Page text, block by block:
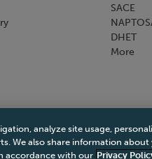
SACE
DHET
More
|Terms & Conditions of Sale|
analyze site usage,
We also share information
accordance with our Privacy